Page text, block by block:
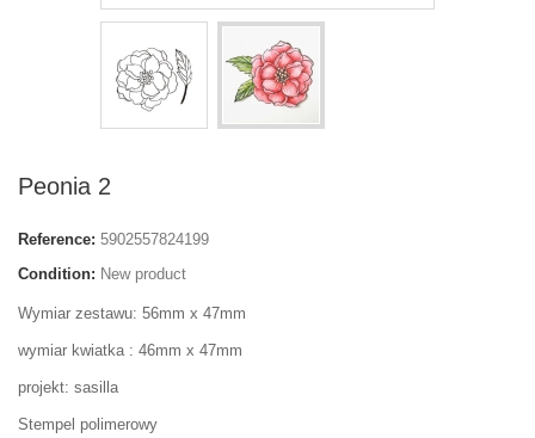
Peonia 2
Reference: 5902557824199
Condition: New product
Wymiar zestawu: 56mm x 47mm
wymiar kwiatka : 46mm x 47mm
projekt: sasilla
Stempel polimerowy